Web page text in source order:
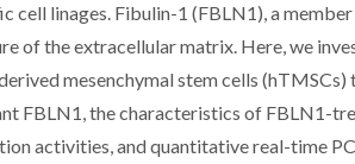
cell linages. Fibulin-1 (FBLN1), a
of the extracellular matrix. Here, we
mesenchymal stem cells
FBLN1, the characteristics of FBLN1-
activities, and quantitative real-time